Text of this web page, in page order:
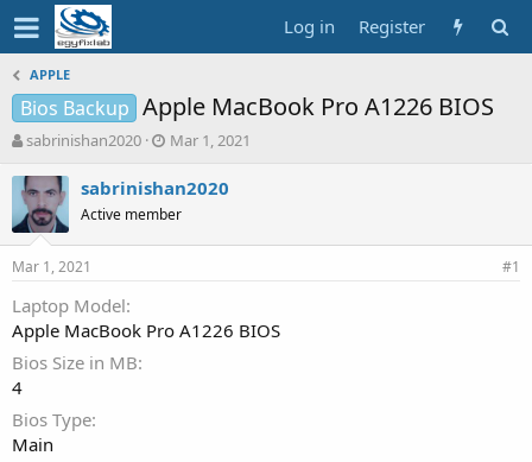
Log in Register
APPLE
Bios Backup Apple MacBook Pro A1226 BIOS
T
r
e
a
d
s
a
r
t
e
sabrinishan2020
S
a
t
d
Mar 1, 2021
sabrinishan2020
Active member
Mar 1, 2021 #1
Laptop Model
Apple MacBook Pro A1226 BIOS
Bios Size in MB
4
Bios Type
Main